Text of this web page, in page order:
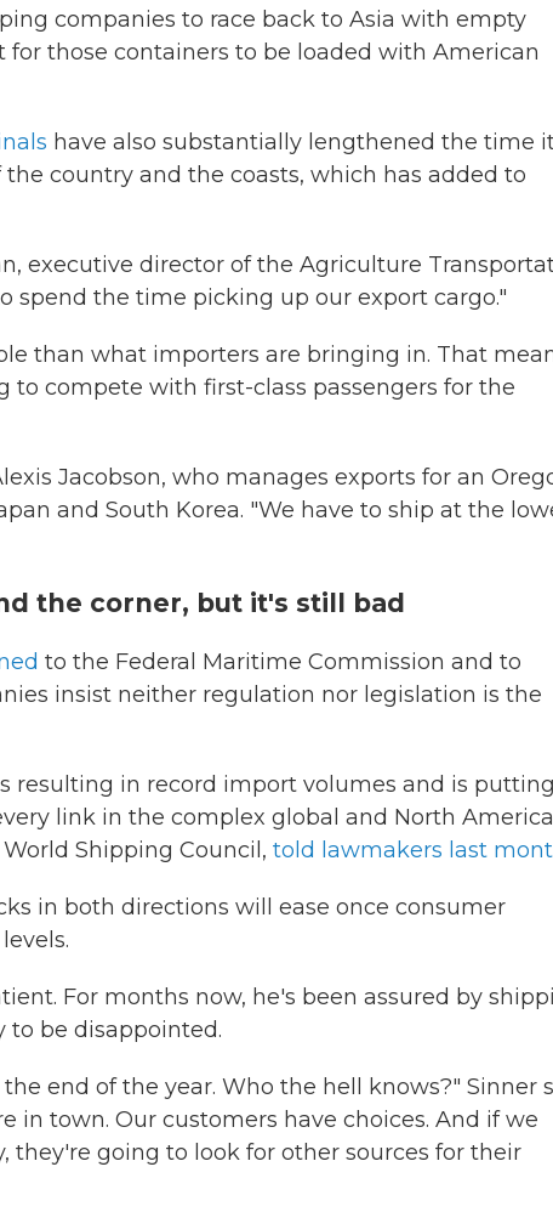
companies to race back to Asia with empty
those containers to be loaded with American
have also substantially lengthened the time
country and the coasts, which has added to
executive director of the Agriculture
spend the time picking up our export cargo."
than what importers are bringing in. That
compete with first-class passengers for the
Jacobson, who manages exports for an
and South Korea. "We have to ship at the
the corner, but it's still bad
to the Federal Maritime Commission and to
insist neither regulation nor legislation is the
resulting in record import volumes and is putting
link in the complex global and North
Shipping Council, told lawmakers last
in both directions will ease once consumer
For months now, he's been assured by
to be disappointed.
end of the year. Who the hell knows?" Sinner
in town. Our customers have choices. And if we
going to look for other sources for their